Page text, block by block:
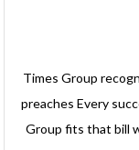
Times Group
preaches Every
Group fits that bill